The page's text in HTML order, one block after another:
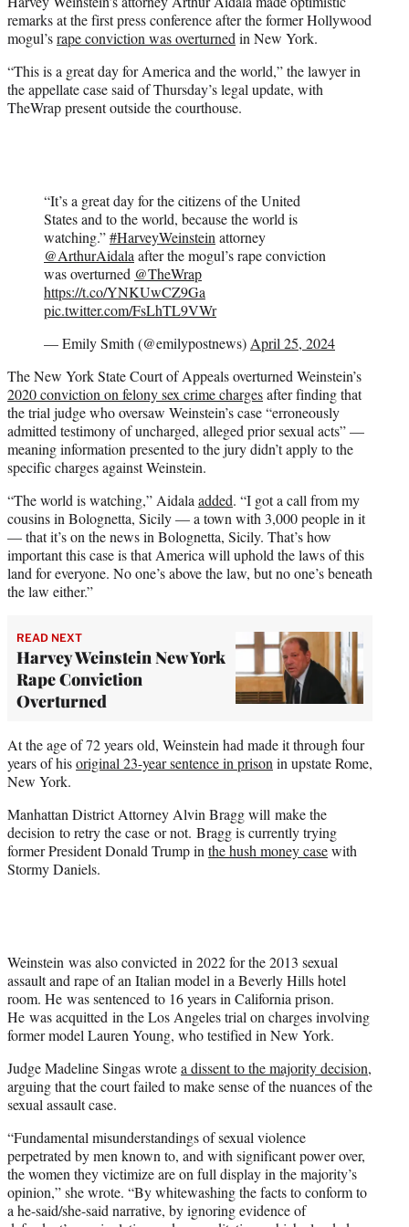
t
e
r
remarks at the first press conference after the former Hollywood
mogul’srape conviction was overturned in New York.
“This is a great day for America and the world,” the lawyer in
the appellate case said of Thursday’s legal update, with
TheWrap present outside the courthouse.
“It’s a great day for the citizens of the United
States and to the world, because the world is
watching.”#HarveyWeinstein attorney
@ArthurAidala after the mogul’s rape conviction
was overturned ⁦ @TheWrap
https://t.co/YNKUwCZ9Ga
pic.twitter.com/FsLhTL9VWr
— Emily Smith (@emilypostnews) April 25, 2024
The New York State Court of Appeals overturned Weinstein’s
2020 conviction on felony sex crime chargesafter finding that
the trial judge who oversaw Weinstein’s case “erroneously
admitted testimony of uncharged, alleged prior sexual acts” —
meaning information presented to the jury didn’t apply to the
specific charges against Weinstein.
“The world is watching,” Aidala added. “I got a call from my
cousins in Bolognetta, Sicily — a town with 3,000 people in it
— that it’s on the news in Bolognetta, Sicily. That’s how
important this case is that America will uphold the laws of this
land for everyone. No one’s above the law, but no one’s beneath
the law either.”
READ NEXT
Harvey Weinstein New York
Rape Conviction
Overturned
At the age of 72 years old, Weinstein had made it through four
years of hisoriginal 23-year sentence in prison in upstate Rome,
New York.
Manhattan District Attorney Alvin Bragg will make the
decision to retry the case or not. Bragg is currently trying
former President Donald Trump in the hush money casewith
Stormy Daniels.
Weinstein was also convicted in 2022 for the 2013 sexual
assault and rape of an Italian model in a Beverly Hills hotel
room. He was sentenced to 16 years in California prison.
He was acquitted in the Los Angeles trial on charges involving
former model Lauren Young, who testified in New York.
Judge Madeline Singas wrotea dissent to the majority decision,
arguing that the court failed to make sense of the nuances of the
sexual assault case.
“Fundamental misunderstandings of sexual violence
perpetrated by men known to, and with significant power over,
the women they victimize are on full display in the majority’s
opinion,” she wrote. “By whitewashing the facts to conform to
a he-said/she-said narrative, by ignoring evidence of